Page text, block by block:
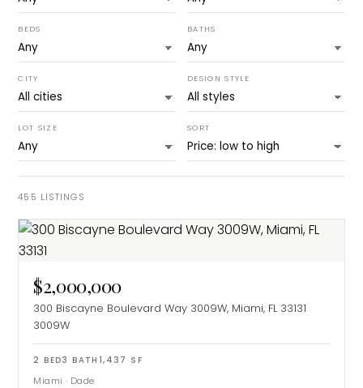
BEDS BATHS
CITY DESIGN STYLE
LOT SIZE SORT
455 LISTINGS
$2,000,000
300 Biscayne Boulevard Way 3009W, Miami, FL 33131
3009W
2 BED3 BATH 1,437 SF
Miami · Dade